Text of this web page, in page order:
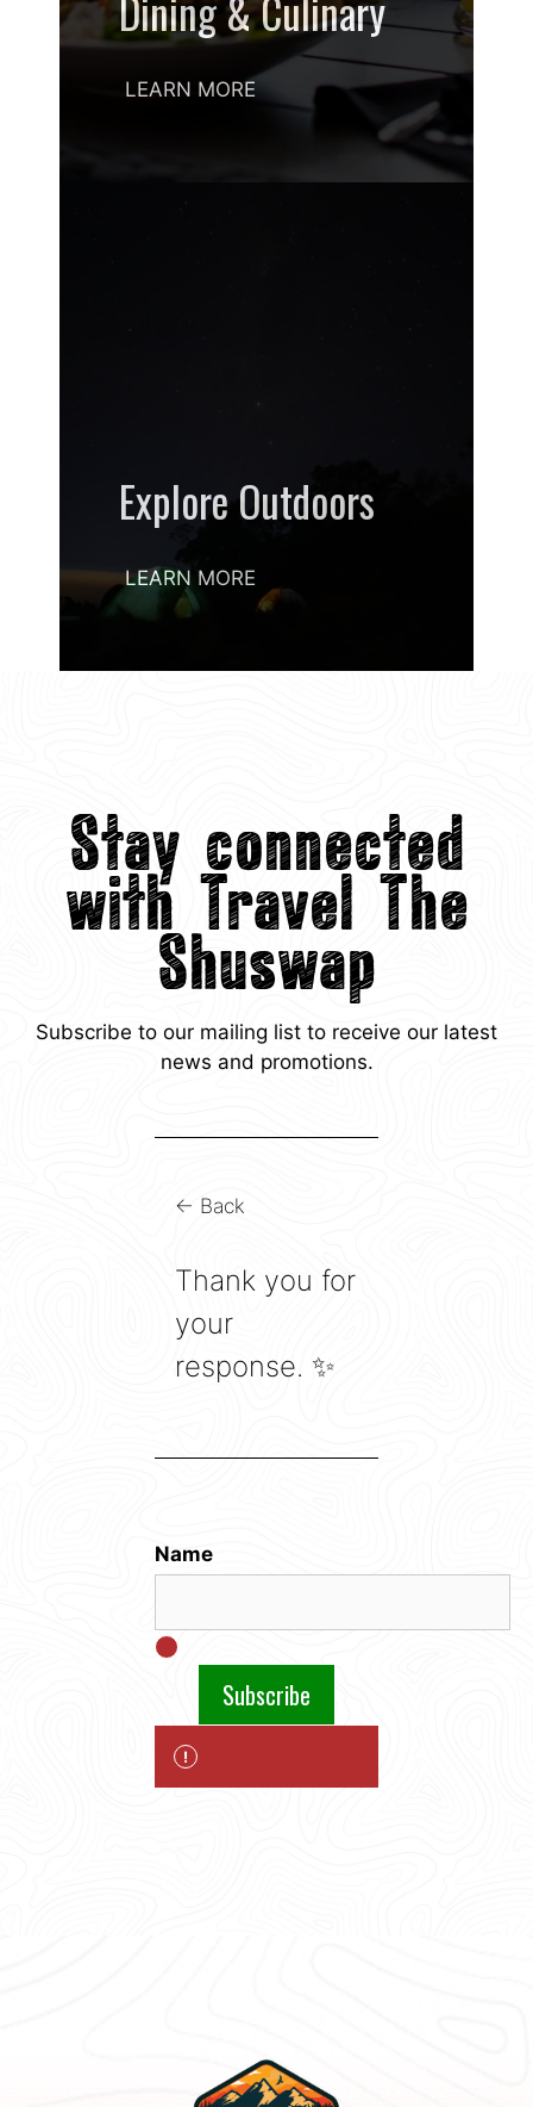
LEARN MORE
Explore Outdoors
LEARN MORE
Stay connected
with Travel The
Shuswap
Subscribe to our mailing list to receive our latest
news and promotions.
← Back
Thank you for
your
response. ✨
Name
Subscribe